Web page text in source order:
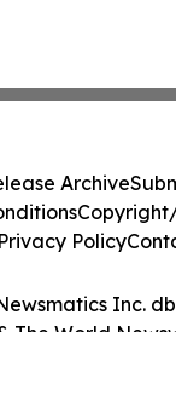
Inc.
The World
Archive
Privacy Policy